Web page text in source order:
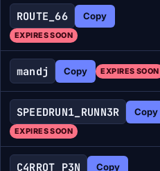
ROUTE_66 Copy
EXPIRES SOON
mandj Copy EXPIRES SOON
SPEEDRUN1_RUNN3R Copy
EXPIRES SOON
C4RROT_P3N Copy